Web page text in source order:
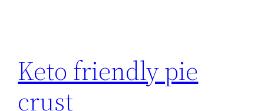
Keto friendly pie
crust